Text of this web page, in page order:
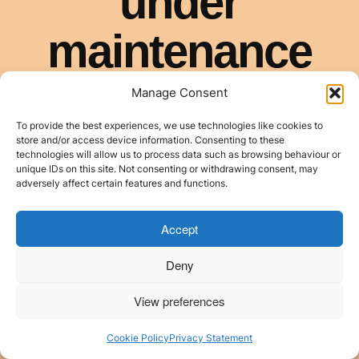
Manage Consent
To provide the best experiences, we use technologies like cookies to
store and/or access device information. Consenting to these
technologies will allow us to process data such as browsing behaviour or
unique IDs on this site. Not consenting or withdrawing consent, may
adversely affect certain features and functions.
Accept
Deny
View preferences
Cookie PolicyPrivacy Statement